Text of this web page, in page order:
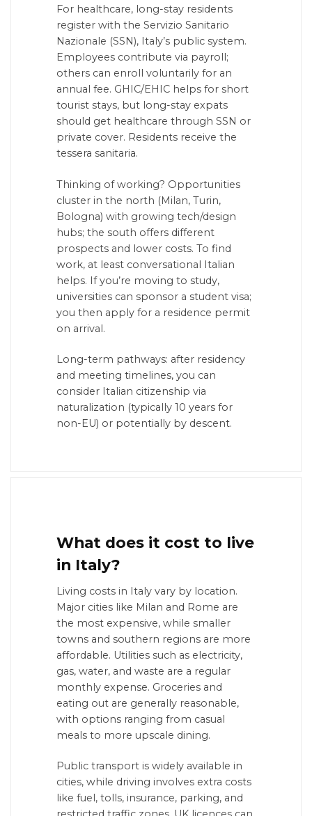
For healthcare, long-stay residents
register with the Servizio Sanitario
Nazionale (SSN), Italy’s public system.
Employees contribute via payroll;
others can enroll voluntarily for an
annual fee. GHIC/EHIC helps for short
tourist stays, but long-stay expats
should get healthcare through SSN or
private cover. Residents receive the
tessera sanitaria.
Thinking of working? Opportunities
cluster in the north (Milan, Turin,
Bologna) with growing tech/design
hubs; the south offers different
prospects and lower costs. To find
work, at least conversational Italian
helps. If you’re moving to study,
universities can sponsor a student visa;
you then apply for a residence permit
on arrival.
Long-term pathways: after residency
and meeting timelines, you can
consider Italian citizenship via
naturalization (typically 10 years for
non-EU) or potentially by descent.
What does it cost to live
in Italy?
Living costs in Italy vary by location.
Major cities like Milan and Rome are
the most expensive, while smaller
towns and southern regions are more
affordable. Utilities such as electricity,
gas, water, and waste are a regular
monthly expense. Groceries and
eating out are generally reasonable,
with options ranging from casual
meals to more upscale dining.
Public transport is widely available in
cities, while driving involves extra costs
like fuel, tolls, insurance, parking, and